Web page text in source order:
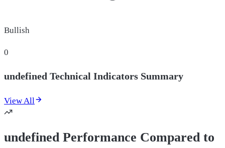
Bullish
0
undefined Technical Indicators Summary
View All
undefined Performance Compared to